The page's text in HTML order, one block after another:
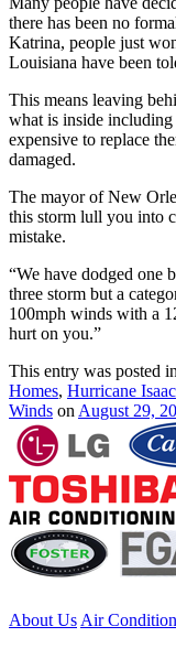
there has been no
Katrina, people just
Louisiana have been
This means leaving
what is inside including
expensive to replace
damaged.
The mayor of New
this storm lull you into
mistake.
“We have dodged one
three storm but a
100mph winds with a
hurt on you.”
This entry was posted in
Homes, Hurricane Isaac
Winds on August 29,
About Us Air